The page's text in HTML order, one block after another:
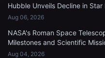
Hubble Unveils Decline in
Aug 06, 2026
NASA's Roman Space
Milestones and Scientific
Aug 04, 2026